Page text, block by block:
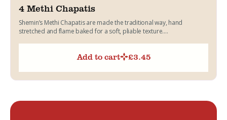
4 Methi Chapatis
Shemin’s Methi Chapatis are made the traditional way, hand
stretched and flame baked for a soft, pliable texture....
Add to cart £3.45